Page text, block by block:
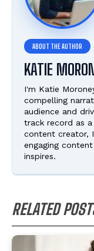
KATIE
I'm Katie
compelling
audience and
track record as
content creator,
engaging
inspires.
RELATED